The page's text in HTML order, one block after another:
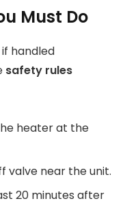
Must Do
handled
safety rules
heater at the
valve near the unit.
20 minutes after